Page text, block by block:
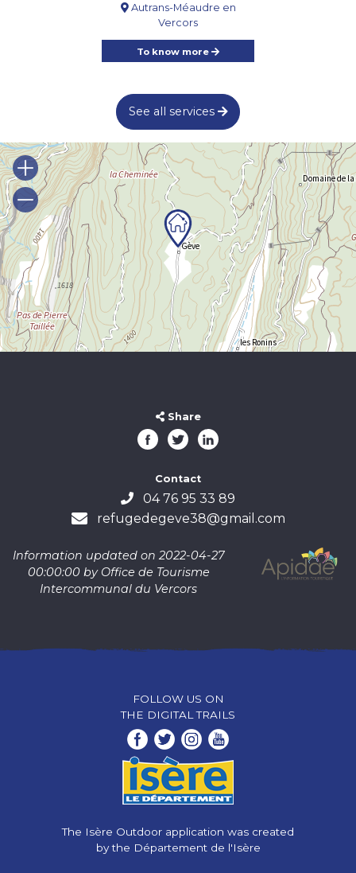
Autrans-Méaudre en
Vercors
To know more
See all services
Share
Contact
04 76 95 33 89
refugedegeve38@gmail.com
Information updated on 2022-04-27
00:00:00 by Office de Tourisme
Intercommunal du Vercors
FOLLOW US ON
THE DIGITAL TRAILS
The Isère Outdoor application was created
by the Département de l'Isère